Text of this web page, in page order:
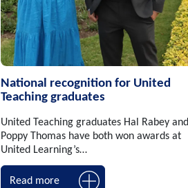
National recognition for United
Teaching graduates
United Teaching graduates Hal Rabey and
Poppy Thomas have both won awards at
United Learning’s…
Read more